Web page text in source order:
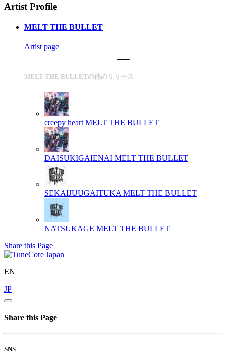
Artist Profile
MELT THE BULLET
Artist page
MELT THE BULLETの他のリリース
creepy heart MELT THE BULLET
DAISUKIGAIENAI MELT THE BULLET
SEKAIJUUGAITUKA MELT THE BULLET
NATSUKAGE MELT THE BULLET
Share this Page
EN
JP
Share this Page
SNS